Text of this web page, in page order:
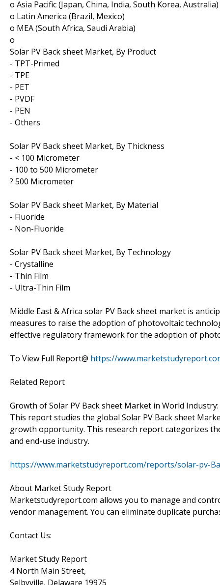
o Asia Pacific (Japan, China, India, South Korea, Australia)
o Latin America (Brazil, Mexico)
o MEA (South Africa, Saudi Arabia)
o
Solar PV Back sheet Market, By Product
- TPT-Primed
- TPE
- PET
- PVDF
- PEN
- Others
Solar PV Back sheet Market, By Thickness
- < 100 Micrometer
- 100 to 500 Micrometer
? 500 Micrometer
Solar PV Back sheet Market, By Material
- Fluoride
- Non-Fluoride
Solar PV Back sheet Market, By Technology
- Crystalline
- Thin Film
- Ultra-Thin Film
Middle East & Africa solar PV Back sheet market is
measures to raise the adoption of photovoltaic
effective regulatory framework for the adoption of
To View Full Report@ https://
Related Report
Growth of Solar PV Back sheet Market in World
This report studies the global Solar PV Back sheet
growth opportunity. This research report categorizes
and end-use industry.
https://www.marketstudyreport.com/reports/solar-pv-
About Market Study Report
Marketstudyreport.com allows you to manage and
vendor management. You can eliminate duplicate
Contact Us:
Market Study Report
4 North Main Street,
Selbyville, Delaware 19975